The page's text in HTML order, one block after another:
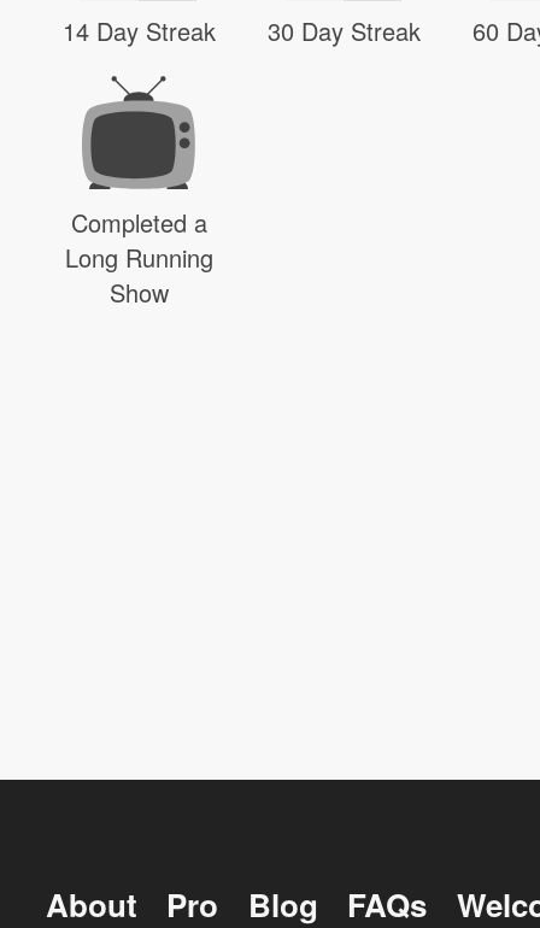
14 Day Streak 30 Day Streak 60
Completed a
Long Running
Show
About Pro Blog FAQs